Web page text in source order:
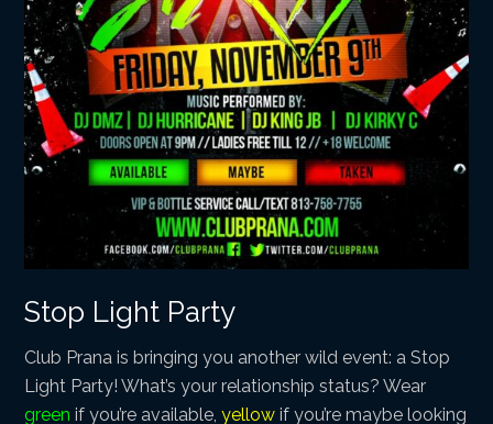
Stop Light Party
Club Prana is bringing you another wild event: a Stop
Light Party! What’s your relationship status? Wear
green if you’re available,yellow if you’re maybe looking